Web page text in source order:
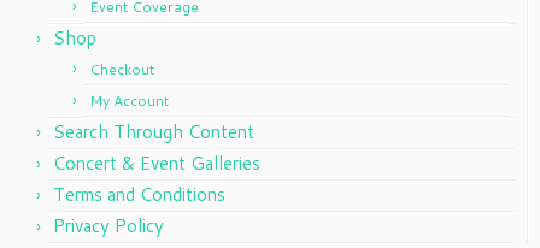
Event Coverage
Shop
Checkout
My Account
Search Through Content
Concert & Event Galleries
Terms and Conditions
Privacy Policy